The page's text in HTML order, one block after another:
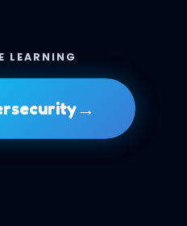
LEARNING
→